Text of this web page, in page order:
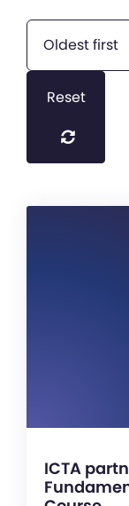
Oldest first
Reset
ICTA